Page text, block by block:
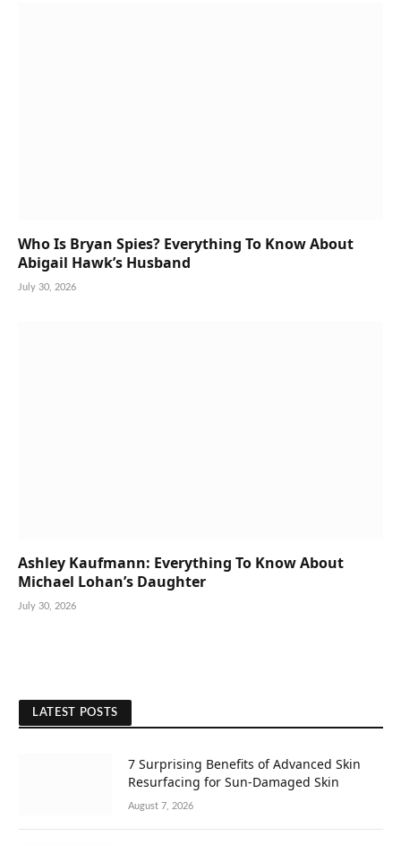
Who Is Bryan Spies? Everything To Know About
Abigail Hawk’s Husband
July 30, 2026
Ashley Kaufmann: Everything To Know About
Michael Lohan’s Daughter
July 30, 2026
LATEST POSTS
7 Surprising Benefits of Advanced Skin
Resurfacing for Sun-Damaged Skin
August 7, 2026